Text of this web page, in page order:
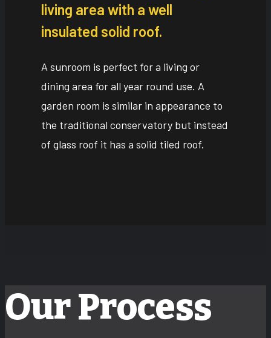
living area with a well
insulated solid roof.
A sunroom is perfect for a living or
dining area for all year round use. A
garden room is similar in appearance to
the traditional conservatory but instead
of glass roof it has a solid tiled roof.
Our Process